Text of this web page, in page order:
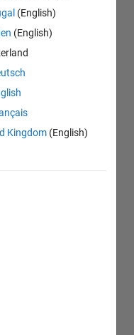
(English)
(English)
Kingdom (English)